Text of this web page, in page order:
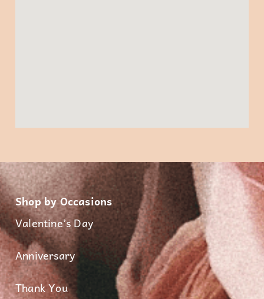
Shop by Occasions
Valentine’s Day
Anniversary
Thank You